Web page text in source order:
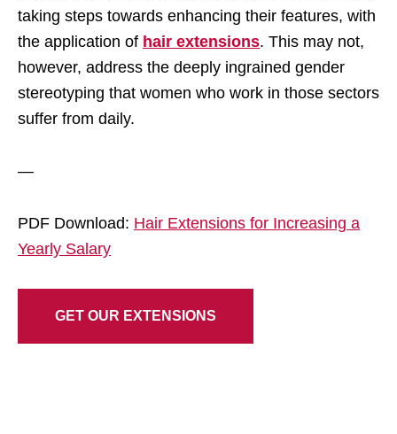
taking steps towards enhancing their features, with
the application of hair extensions. This may not,
however, address the deeply ingrained gender
stereotyping that women who work in those sectors
suffer from daily.
—
PDF Download: Hair Extensions for Increasing a
Yearly Salary
GET OUR EXTENSIONS